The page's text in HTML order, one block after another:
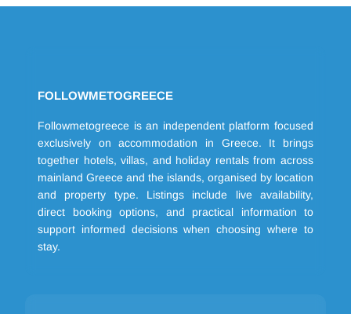
FOLLOWMETOGREECE
Followmetogreece is an independent platform focused
exclusively on accommodation in Greece. It brings
together hotels, villas, and holiday rentals from across
mainland Greece and the islands, organised by location
and property type. Listings include live availability,
direct booking options, and practical information to
support informed decisions when choosing where to
stay.